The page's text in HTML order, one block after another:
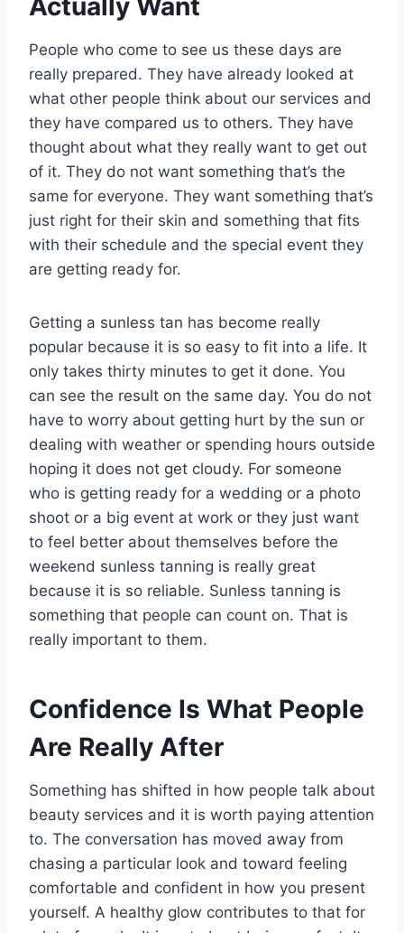
Actually Want
People who come to see us these days are
really prepared. They have already looked at
what other people think about our services and
they have compared us to others. They have
thought about what they really want to get out
of it. They do not want something that’s the
same for everyone. They want something that’s
just right for their skin and something that fits
with their schedule and the special event they
are getting ready for.
Getting a sunless tan has become really
popular because it is so easy to fit into a life. It
only takes thirty minutes to get it done. You
can see the result on the same day. You do not
have to worry about getting hurt by the sun or
dealing with weather or spending hours outside
hoping it does not get cloudy. For someone
who is getting ready for a wedding or a photo
shoot or a big event at work or they just want
to feel better about themselves before the
weekend sunless tanning is really great
because it is so reliable. Sunless tanning is
something that people can count on. That is
really important to them.
Confidence Is What People
Are Really After
Something has shifted in how people talk about
beauty services and it is worth paying attention
to. The conversation has moved away from
chasing a particular look and toward feeling
comfortable and confident in how you present
yourself. A healthy glow contributes to that for